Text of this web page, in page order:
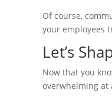
Of course,
your employees
Let’s
Now that you
overwhelming at